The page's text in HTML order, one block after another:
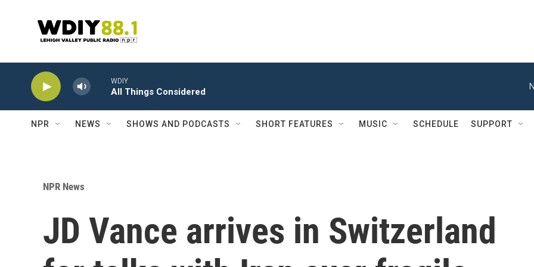
WDIY
All Things Considered
NPR NEWS SHOWS AND PODCASTS SHORT FEATURES MUSIC SCHEDULE SUPPORT
NPR News
JD Vance arrives in Switzerland